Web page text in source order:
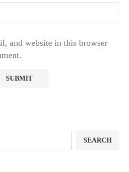
and website in this browser
SEARCH